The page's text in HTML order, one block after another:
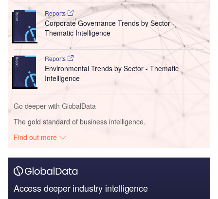
Reports
Corporate Governance Trends by Sector -
Thematic Intelligence
Reports
Environmental Trends by Sector - Thematic
Intelligence
Go deeper with GlobalData
The gold standard of business intelligence.
Find out more
Access deeper industry intelligence